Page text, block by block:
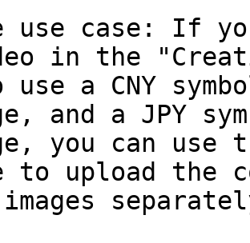
use case: If
in the
use a CNY
and a JPY
you can use
to upload the
images